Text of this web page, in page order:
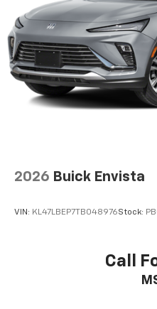
2026 Buick Envista
VIN: KL47LBEP7TB048976Stock:
Call